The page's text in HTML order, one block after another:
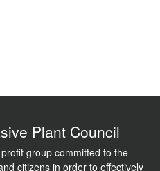
Plant Council
group committed to the
citizens in order to effectively